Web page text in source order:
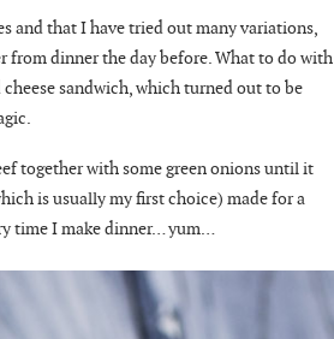
and that I have tried out many variations,
from dinner the day before. What to do with
sandwich, which turned out to be
together with some green onions until it
is usually my first choice) made for a
time I make dinner… yum…